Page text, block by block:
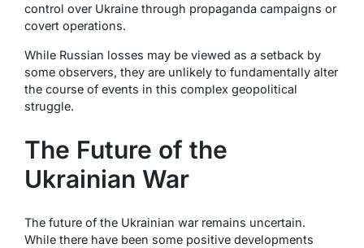
control over Ukraine through propaganda campaigns or
covert operations.
While Russian losses may be viewed as a setback by
some observers, they are unlikely to fundamentally alter
the course of events in this complex geopolitical
struggle.
The Future of the
Ukrainian War
The future of the Ukrainian war remains uncertain.
While there have been some positive developments